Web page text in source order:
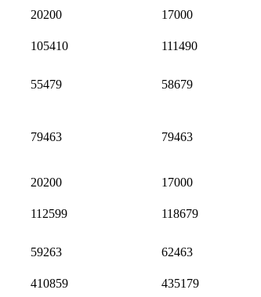
20200 17000
105410 111490
55479 58679
79463 79463
20200 17000
112599 118679
59263 62463
410859 435179